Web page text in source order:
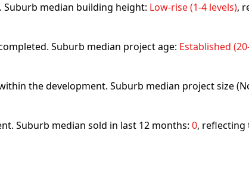
Suburb median building height: Low-rise (1-4 levels),
Suburb median project age: Established
the development. Suburb median project size
Suburb median sold in last 12 months: 0, reflecting